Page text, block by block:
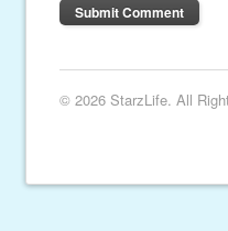
© 2026 StarzLife. All